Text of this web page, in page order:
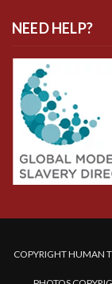
NEED HELP?
COPYRIGHT HUMAN